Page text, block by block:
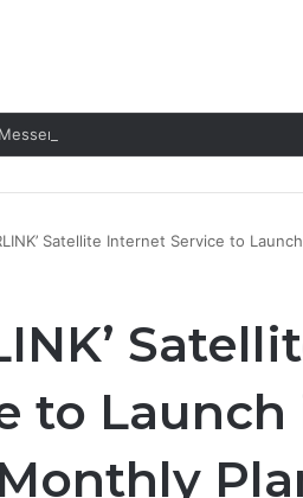
Apk: All-in-one App for
Satellite Internet Service to
to